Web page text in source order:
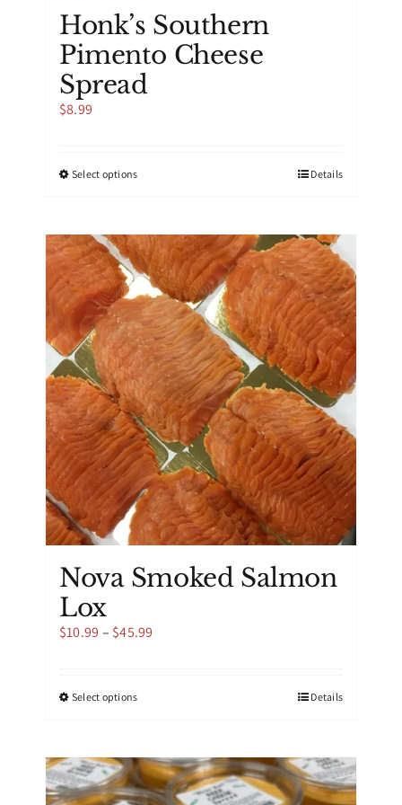
Honk’s Southern
Pimento Cheese
Spread
$8.99
Select optionsThis
multiple
variants.
The
options
may
be
chosen
on
the
product
page
Details
Nova Smoked Salmon
Lox
$10.99 – $45.99
Select optionsThis
multiple
variants.
The
Details